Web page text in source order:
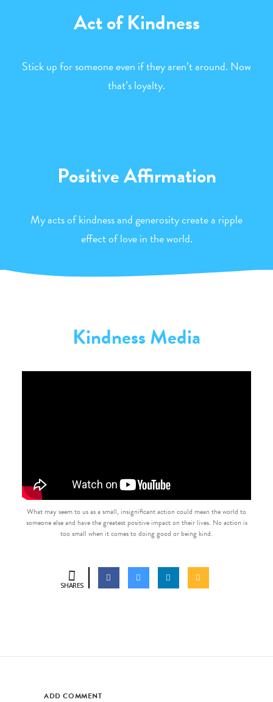
Act of Kindness
Stick up for someone even if they aren’t around. Now
that’s loyalty.
Positive Affirmation
My acts of kindness and generosity create a ripple
effect of love in the world.
Kindness Media
What may seem to us as a small, insignificant action could mean the world to
someone else and have the greatest positive impact on their lives. No action is
too small when it comes to doing good or being kind.
SHARES
ADD COMMENT